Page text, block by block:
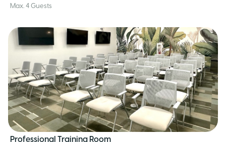
Max. 4 Guests
Professional Training Room